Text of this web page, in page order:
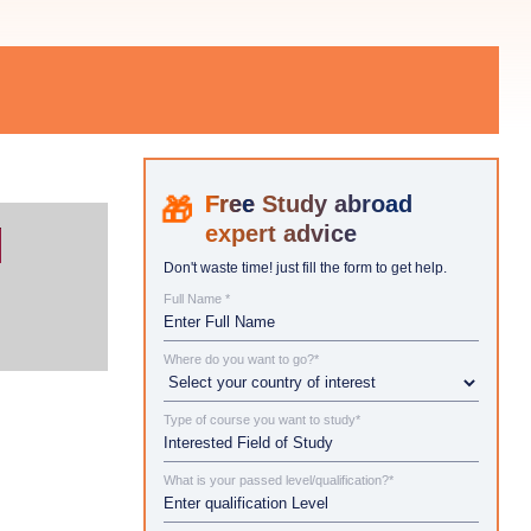
Study abroad
expert advice
Don't waste time! just fill the form to get help.
Full Name *
Where do you want to go?*
Type of course you want to study*
What is your passed level/qualification?*